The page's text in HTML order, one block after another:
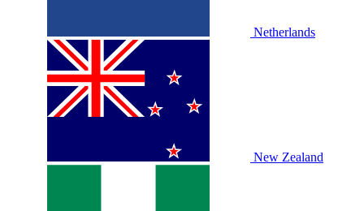
Netherlands
New Zealand